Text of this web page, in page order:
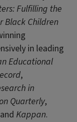
Fulfilling the
Black Children
in leading
Educational
,
in
Quarterly,
Kappan.